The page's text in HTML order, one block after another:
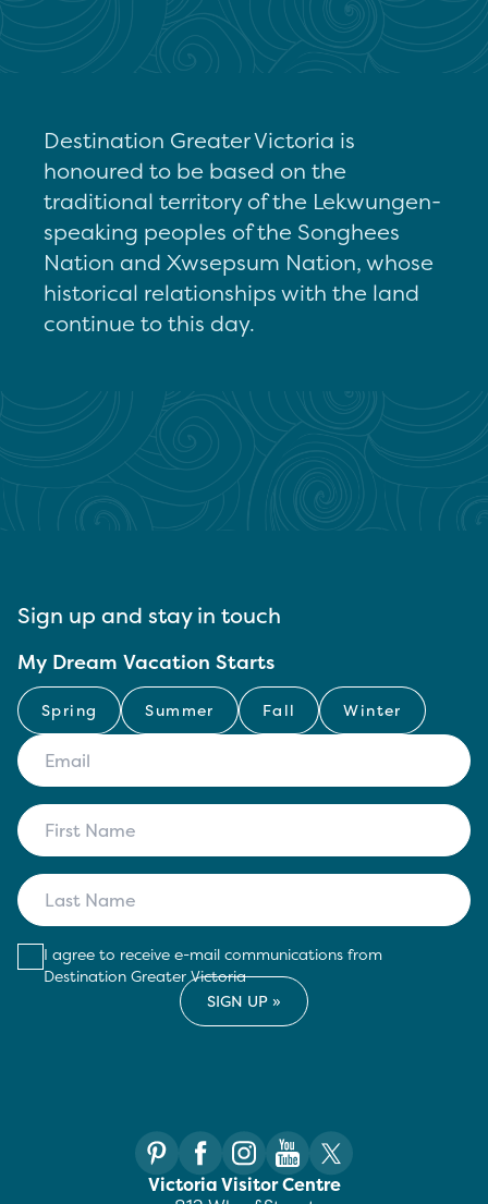
Destination Greater Victoria is
honoured to be based on the
traditional territory of the Lekwungen-
speaking peoples of the Songhees
Nation and Xwsepsum Nation, whose
historical relationships with the land
continue to this day.
Sign up and stay in touch
My Dream Vacation Starts
Spring Summer Fall Winter
I agree to receive e-mail communications from
Destination Greater Victoria
Victoria Visitor Centre